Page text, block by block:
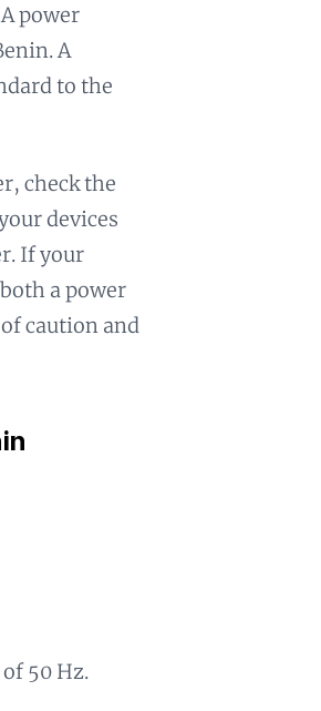
power
A
to the
check the
devices
If your
a power
caution and
50 Hz.